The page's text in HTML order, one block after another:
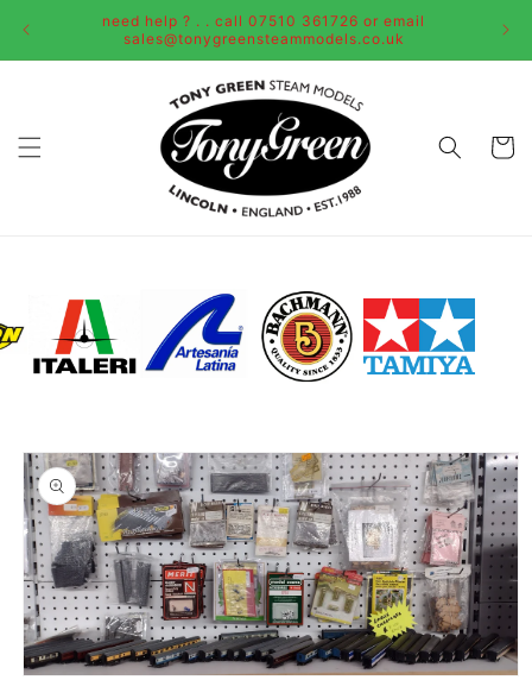
need help ? . . call 07510 361726 or email
sales@tonygreensteammodels.co.uk
Cart
Skip to
product
information